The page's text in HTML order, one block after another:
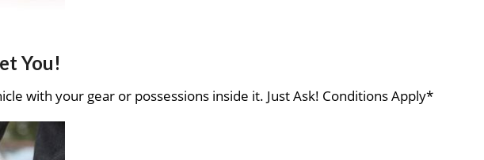
You!
with your gear or possessions inside it. Just Ask! Conditions Apply*